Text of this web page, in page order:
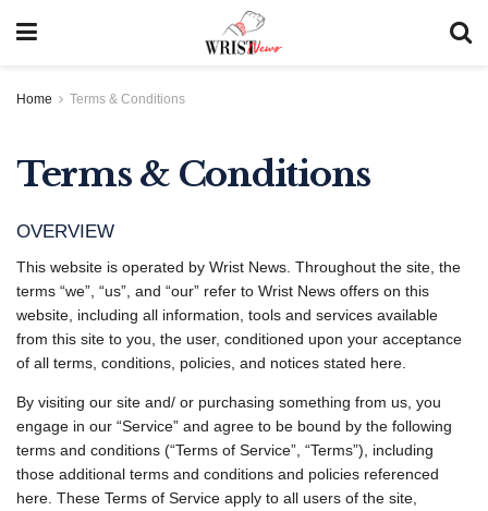
Home Terms & Conditions
Terms & Conditions
OVERVIEW
This website is operated by Wrist News. Throughout the site, the
terms “we”, “us”, and “our” refer to Wrist News offers on this
website, including all information, tools and services available
from this site to you, the user, conditioned upon your acceptance
of all terms, conditions, policies, and notices stated here.
By visiting our site and/ or purchasing something from us, you
engage in our “Service” and agree to be bound by the following
terms and conditions (“Terms of Service”, “Terms”), including
those additional terms and conditions and policies referenced
here. These Terms of Service apply to all users of the site,